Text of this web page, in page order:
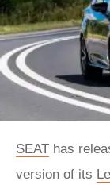
SEAT has
version of its